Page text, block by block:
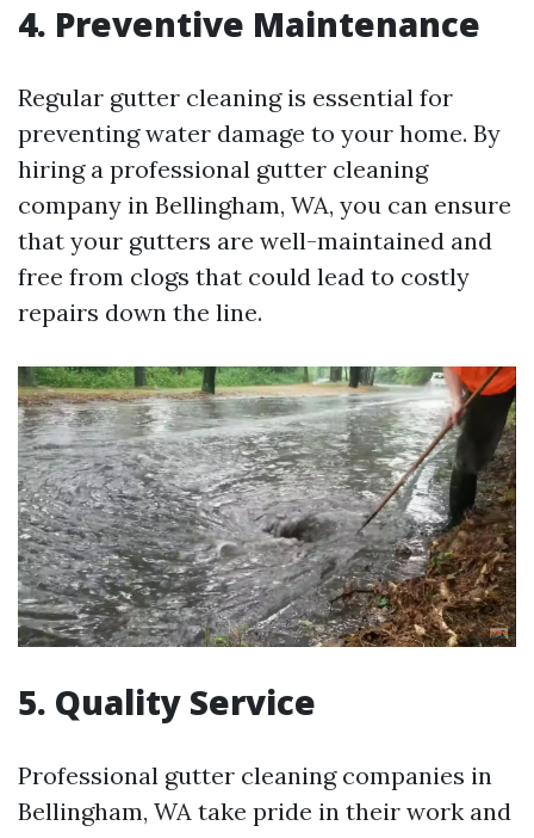
4. Preventive Maintenance
Regular gutter cleaning is essential for
preventing water damage to your home. By
hiring a professional gutter cleaning
company in Bellingham, WA, you can ensure
that your gutters are well-maintained and
free from clogs that could lead to costly
repairs down the line.
5. Quality Service
Professional gutter cleaning companies in
Bellingham, WA take pride in their work and